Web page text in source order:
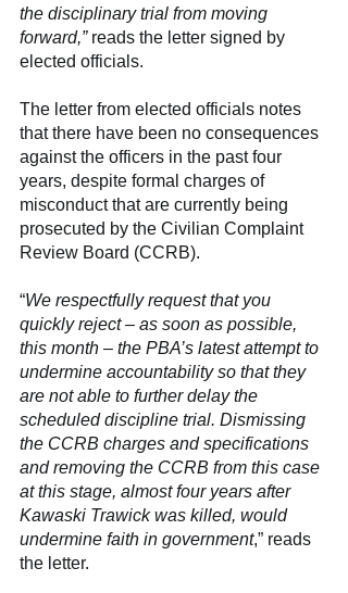
the disciplinary trial from moving
forward,” reads the letter signed by
elected officials.
The letter from elected officials notes
that there have been no consequences
against the officers in the past four
years, despite formal charges of
misconduct that are currently being
prosecuted by the Civilian Complaint
Review Board (CCRB).
“We respectfully request that you
quickly reject – as soon as possible,
this month – the PBA’s latest attempt to
undermine accountability so that they
are not able to further delay the
scheduled discipline trial. Dismissing
the CCRB charges and specifications
and removing the CCRB from this case
at this stage, almost four years after
Kawaski Trawick was killed, would
undermine faith in government,” reads
the letter.